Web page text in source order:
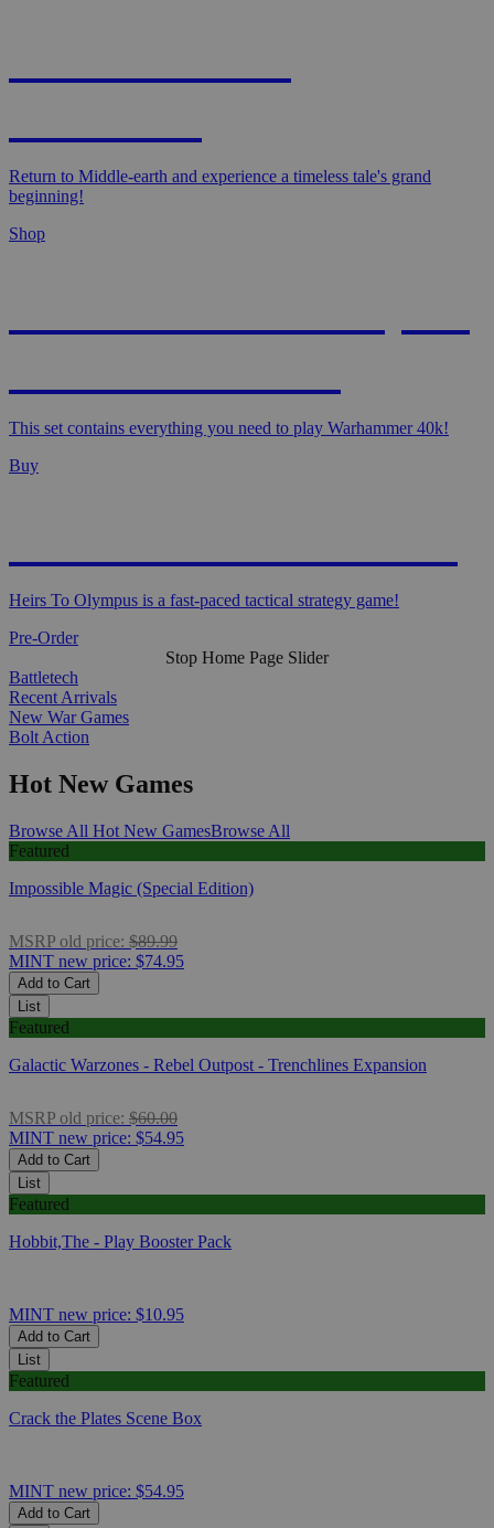
Return to Middle-earth and experience a timeless tale's grand
beginning!
Shop
This set contains everything you need to play Warhammer 40k!
Buy
Heirs To Olympus is a fast-paced tactical strategy game!
Pre-Order
Stop Home Page Slider
Battletech
Recent Arrivals
New War Games
Bolt Action
Hot New Games
Browse All Hot New GamesBrowse All
Featured
Impossible Magic (Special Edition)
MSRP old price: $89.99
MINT new price: $74.95
Add to Cart
List
Featured
Galactic Warzones - Rebel Outpost - Trenchlines Expansion
MSRP old price: $60.00
MINT new price: $54.95
Add to Cart
List
Featured
Hobbit,The - Play Booster Pack
MINT new price: $10.95
Add to Cart
List
Featured
Crack the Plates Scene Box
MINT new price: $54.95
Add to Cart